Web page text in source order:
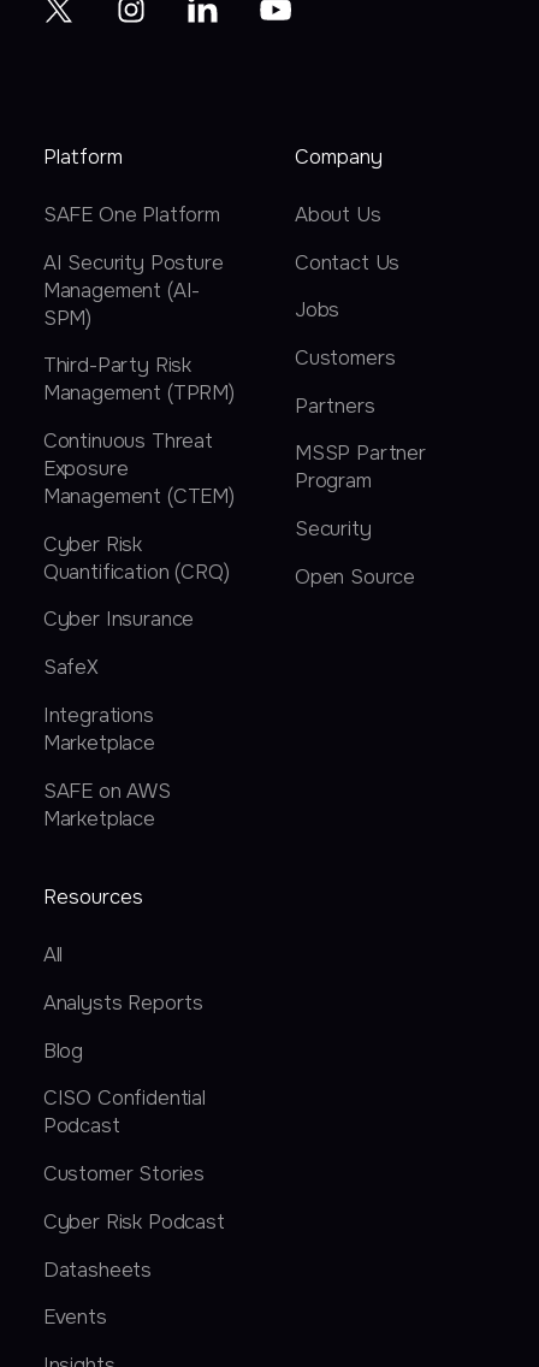
Platform
SAFE One Platform
AI Security Posture
Management (AI-
SPM)
Third-Party Risk
Management (TPRM)
Continuous Threat
Exposure
Management (CTEM)
Cyber Risk
Quantification (CRQ)
Cyber Insurance
SafeX
Integrations
Marketplace
SAFE on AWS
Marketplace
Company
About Us
Contact Us
Jobs
Customers
Partners
MSSP Partner
Program
Security
Open Source
Resources
All
Analysts Reports
Blog
CISO Confidential
Podcast
Customer Stories
Cyber Risk Podcast
Datasheets
Events